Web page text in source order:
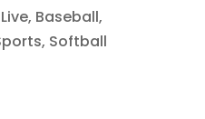
, Baseball,
, Softball